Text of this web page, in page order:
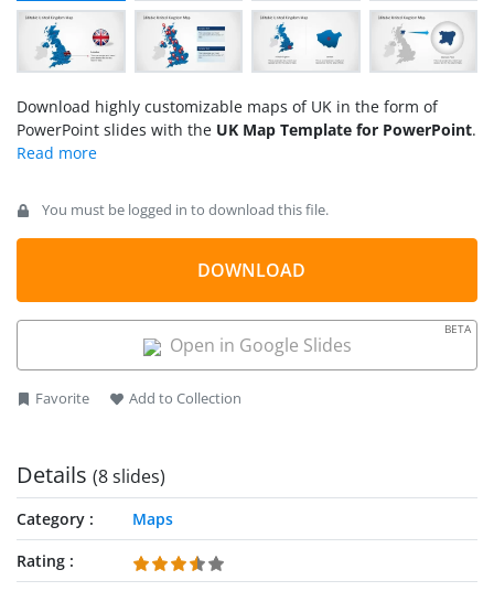
Download highly customizable maps of UK in the form of
PowerPoint slides with the UK Map Template for PowerPoint.
You must be logged in to download this file.
DOWNLOAD
Open in Google Slides
BETA
Favorite Add to Collection
Details (8 slides)
Category
Maps
Rating